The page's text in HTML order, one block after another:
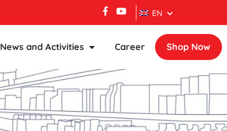
EN
News and Activities Career Shop Now